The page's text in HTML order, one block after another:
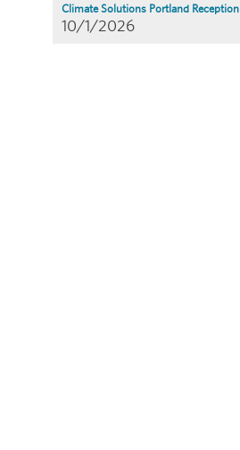
Climate Solutions Portland Reception
10/1/2026